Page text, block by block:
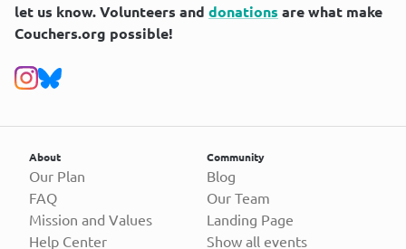
let us know. Volunteers and donations are what make
Couchers.org possible!
About
Our Plan
FAQ
Mission and Values
Help Center
Community
Blog
Our Team
Landing Page
Show all events